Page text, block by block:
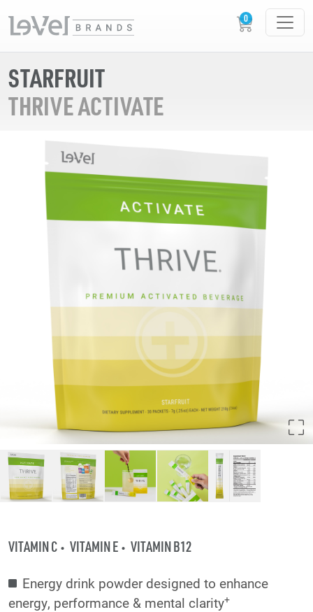
STARFRUIT
THRIVE ACTIVATE
VITAMIN C VITAMIN E VITAMIN B12
Energy drink powder designed to enhance
energy, performance & mental clarity+